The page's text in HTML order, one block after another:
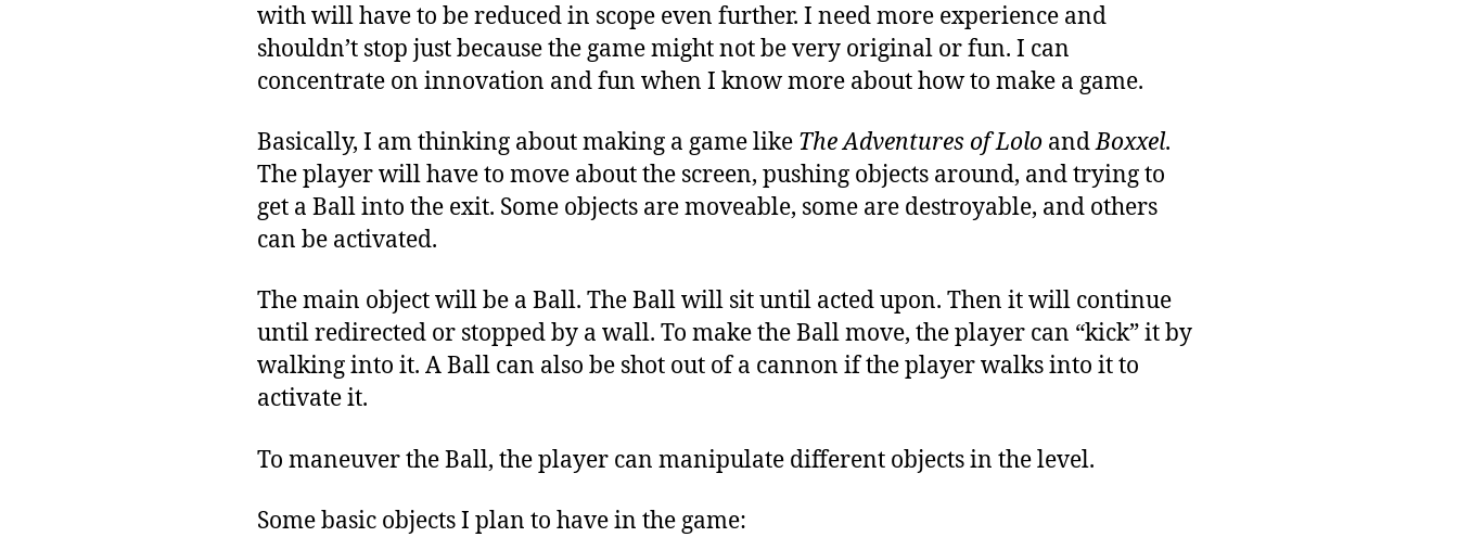
with will have to be reduced in scope even further. I need more experience and
shouldn’t stop just because the game might not be very original or fun. I can
concentrate on innovation and fun when I know more about how to make a game.
Basically, I am thinking about making a game like The Adventures of Lolo andBoxxel.
The player will have to move about the screen, pushing objects around, and trying to
get a Ball into the exit. Some objects are moveable, some are destroyable, and others
can be activated.
The main object will be a Ball. The Ball will sit until acted upon. Then it will continue
until redirected or stopped by a wall. To make the Ball move, the player can “kick” it by
walking into it. A Ball can also be shot out of a cannon if the player walks into it to
activate it.
To maneuver the Ball, the player can manipulate different objects in the level.
Some basic objects I plan to have in the game: